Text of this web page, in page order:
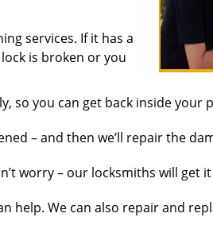
services. If it has a
is broken or you
so you can get back inside your
– and then we’ll repair the
worry – our locksmiths will get
help. We can also repair and